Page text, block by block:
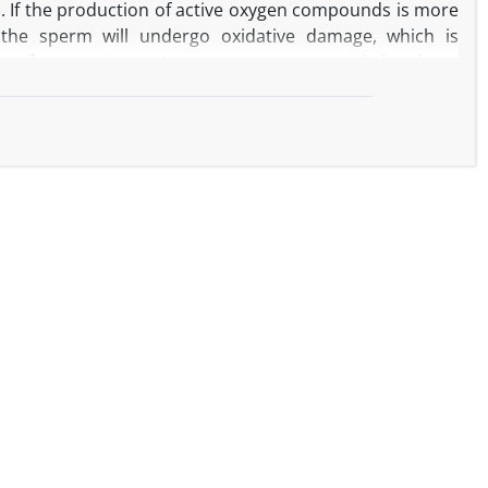
the production of active oxygen compounds is more
sperm will undergo oxidative damage, which is
weekly for 6 weeks and their semen was immediately